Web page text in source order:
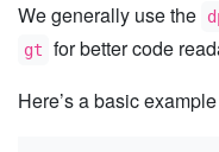
We generally use the
gt
for better code
Here’s a basic